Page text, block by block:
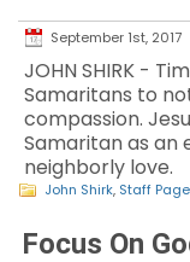
September 1st, 2017
JOHN SHIRK -
Samaritans to
compassion.
Samaritan as an
neighborly love.
John Shirk, Staff
Focus On